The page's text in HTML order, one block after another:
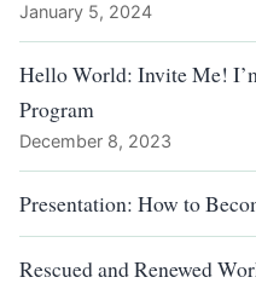
January 5, 2024
Hello World: Invite Me!
Program
December 8, 2023
Presentation: How to
Rescued and Renewed